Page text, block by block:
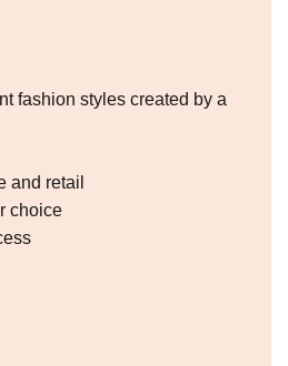
fashion styles created by a
and retail
choice